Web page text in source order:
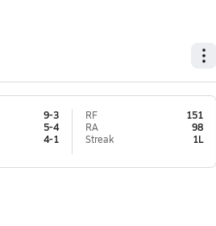
9-3
5-4
4-1
RF
151
RA
98
Streak
1L